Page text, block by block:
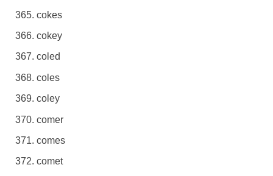
cokes
cokey
coled
coles
coley
comer
comes
comet